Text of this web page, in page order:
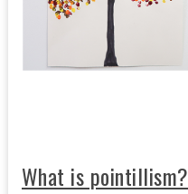
What is pointillism?